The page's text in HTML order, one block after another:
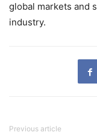
global markets and
industry.
Previous article